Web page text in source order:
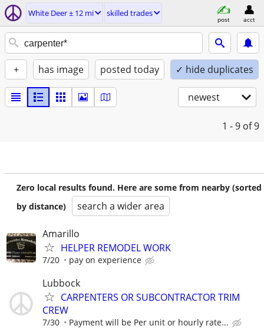
White Deer ± 12 mi skilled trades
post acct
+ has image posted today ✓ hide duplicates
newest
1 - 9 of 9
Zero local results found. Here are some from nearby (sorted
by distance)
search a wider area
Amarillo
HELPER REMODEL WORK
7/20 pay on experience
Lubbock
CARPENTERS OR SUBCONTRACTOR TRIM
CREW
7/30 Payment will be Per unit or hourly rate...